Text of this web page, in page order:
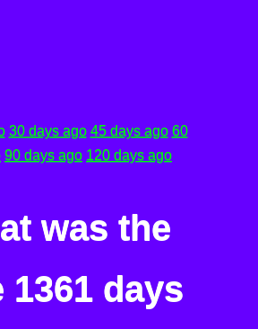
30 days ago 45 days ago 60
90 days ago 120 days ago
was the
1361 days